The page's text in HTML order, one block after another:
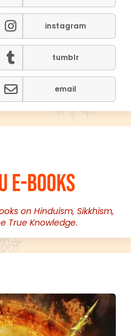
instagram
tumblr
email
on Hinduism, Sikkhism,
True Knowledge.